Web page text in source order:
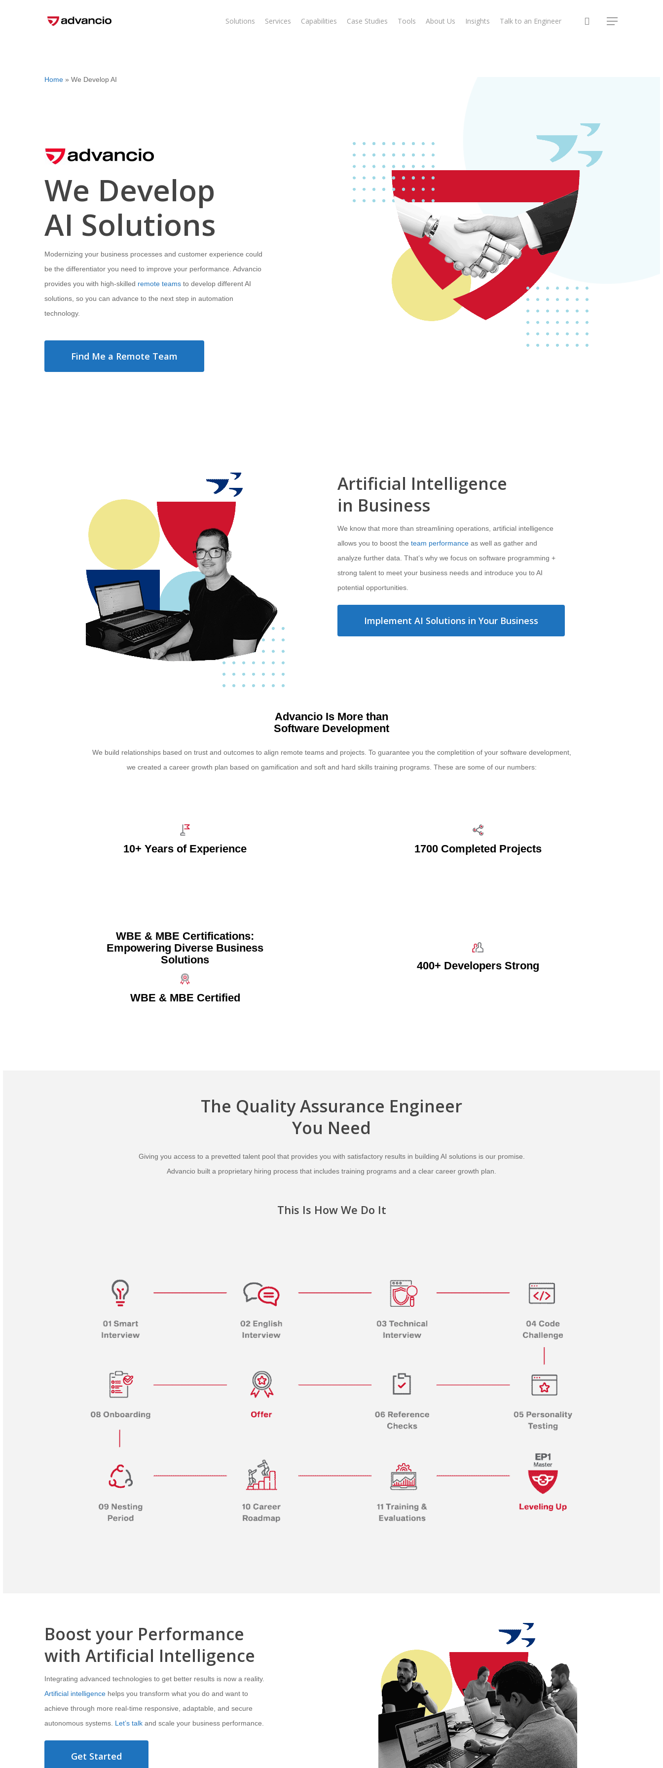
Solutions Services Capabilities Case Studies Tools About Us Insights Talk to an Engineer search
Menu
Home » We Develop AI
We Develop
AI Solutions
Modernizing your business processes and customer experience could
be the differentiator you need to improve your performance. Advancio
provides you with high-skilled remote teams to develop different AI
solutions, so you can advance to the next step in automation
technology.
Find Me a Remote Team
Artificial Intelligence
in Business
We know that more than streamlining operations, artificial intelligence
allows you to boost the team performanceas well as gather and
analyze further data. That’s why we focus on software programming +
strong talent to meet your business needs and introduce you to AI
potential opportunities.
Implement AI Solutions in Your Business
Advancio Is More than
Software Development
We build relationships based on trust and outcomes to align remote teams and projects. To guarantee you the completition of your software development,
we created a career growth plan based on gamification and soft and hard skills training programs. These are some of our numbers:
10+ Years of Experience
WBE & MBE Certifications:
Empowering Diverse Business
Solutions
WBE & MBE Certified
1700 Completed Projects
400+ Developers Strong
The Quality Assurance Engineer
You Need
Giving you access to a prevetted talent pool that provides you with satisfactory results in building AI solutions is our promise.
Advancio built a proprietary hiring process that includes training programs and a clear career growth plan.
This Is How We Do It
Boost your Performance
withArtificial Intelligence
Integrating advanced technologies to get better results is now a reality.
Artificial intelligence helps you transform what you do and want to
achieve through more real-time responsive, adaptable, and secure
autonomous systems. Let’s talk and scale your business performance.
Get Started